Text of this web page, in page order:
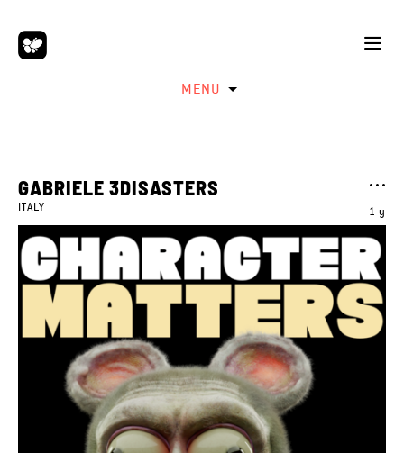
MENU
1 y
GABRIELE 3DISASTERS
ITALY